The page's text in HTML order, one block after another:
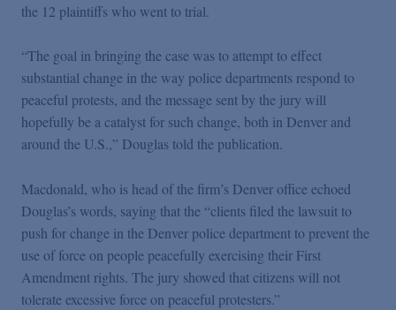
the 12 plaintiffs who went to trial.
“The goal in bringing the case was to attempt to effect
substantial change in the way police departments respond to
peaceful protests, and the message sent by the jury will
hopefully be a catalyst for such change, both in Denver and
around the U.S.,” Douglas told the publication.
Macdonald, who is head of the firm’s Denver office echoed
Douglas’s words, saying that the “clients filed the lawsuit to
push for change in the Denver police department to prevent the
use of force on people peacefully exercising their First
Amendment rights. The jury showed that citizens will not
tolerate excessive force on peaceful protesters.”